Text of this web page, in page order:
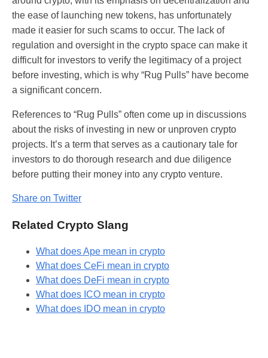
the ease of launching new tokens, has unfortunately
made it easier for such scams to occur. The lack of
regulation and oversight in the crypto space can make it
difficult for investors to verify the legitimacy of a project
before investing, which is why “Rug Pulls” have become
a significant concern.
References to “Rug Pulls” often come up in discussions
about the risks of investing in new or unproven crypto
projects. It’s a term that serves as a cautionary tale for
investors to do thorough research and due diligence
before putting their money into any crypto venture.
Share on Twitter
Related Crypto Slang
What does Ape mean in crypto
What does CeFi mean in crypto
What does DeFi mean in crypto
What does ICO mean in crypto
What does IDO mean in crypto